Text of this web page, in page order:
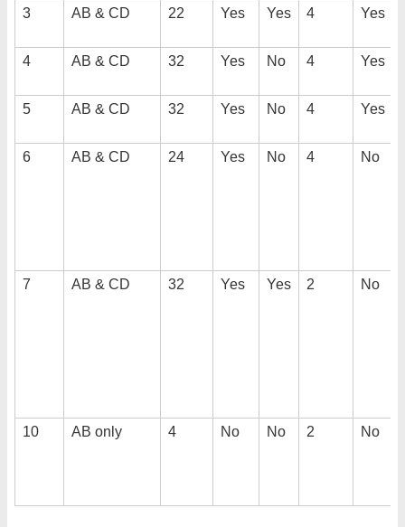
3 AB & CD 22 Yes Yes 4 Yes
4 AB & CD 32 Yes No 4 Yes
5 AB & CD 32 Yes No 4 Yes
6 AB & CD 24 Yes No 4 No
7 AB & CD 32 Yes Yes 2 No
10 AB only 4 No No 2 No